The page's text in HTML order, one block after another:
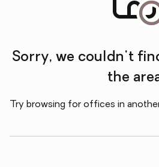
Sorry, we couldn't
the
Try browsing for offices in